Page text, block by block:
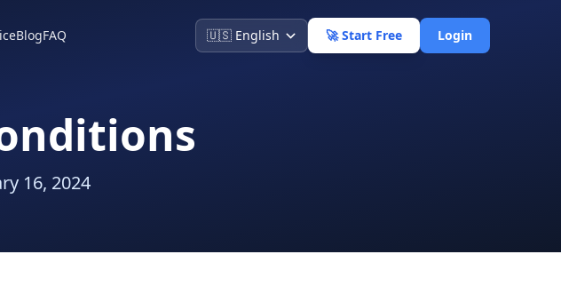
BlogFAQ 🚀 Start Free Login
16, 2024